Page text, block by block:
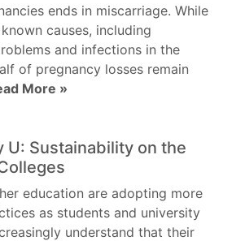
ends in miscarriage. While
causes, including
and infections in the
of pregnancy losses remain
More »
U: Sustainability on the
education are adopting more
as students and university
understand that their